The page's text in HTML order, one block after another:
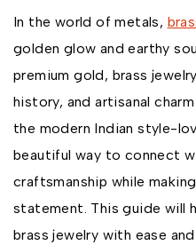
In the world of metals,
golden glow and earthy
premium gold, brass
history, and artisanal
the modern Indian style-
beautiful way to connect
craftsmanship while
statement. This guide will
brass jewelry with ease